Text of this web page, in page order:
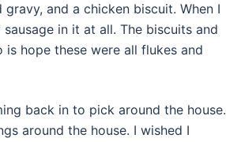
and a chicken biscuit. When I
in it at all. The biscuits and
hope these were all flukes and
back in to pick around the house.
around the house. I wished I